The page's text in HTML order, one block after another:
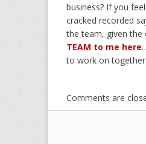
business? If you
cracked recorded
the team, given the
TEAM to me here
to work on together.
Comments are